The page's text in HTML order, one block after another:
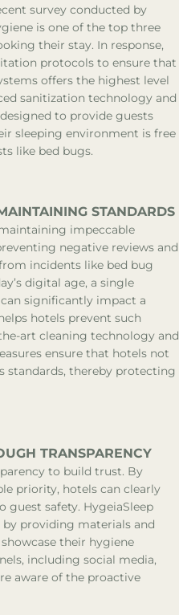
survey conducted by
is one of the top three
their stay. In response,
protocols to ensure that
offers the highest level
sanitization technology and
to provide guests
sleeping environment is free
like bed bugs.
STANDARDS
impeccable
negative reviews and
incidents like bed bug
digital age, a single
significantly impact a
hotels prevent such
art cleaning technology and
ensure that hotels not
standards, thereby protecting
TRANSPARENCY
to build trust. By
priority, hotels can clearly
safety. HygeiaSleep
providing materials and
their hygiene
including social media,
aware of the proactive